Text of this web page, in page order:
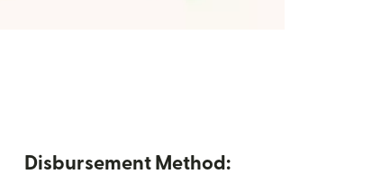
Disbursement Method: